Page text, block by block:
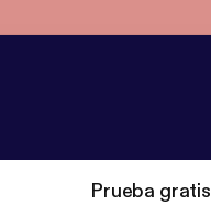
Prueba gratis